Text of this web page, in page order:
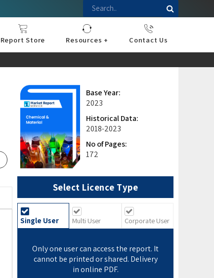
Report Store
Resources +
Contact Us
Base Year:
2023
Historical Data:
2018-2023
No of Pages:
172
Select Licence Type
Single User Multi User Corporate User
Only one user can access the report. It
cannot be printed or shared. Delivery
in online PDF.